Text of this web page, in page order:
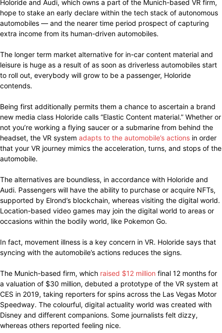
Holoride and Audi, which owns a part of the Munich-based VR firm,
hope to stake an early declare within the tech stack of autonomous
automobiles — and the nearer time period prospect of capturing
extra income from its human-driven automobiles.
The longer term market alternative for in-car content material and
leisure is huge as a result of as soon as driverless automobiles start
to roll out, everybody will grow to be a passenger, Holoride
contends.
Being first additionally permits them a chance to ascertain a brand
new media class Holoride calls “Elastic Content material.” Whether or
not you’re working a flying saucer or a submarine from behind the
headset, the VR system adapts to the automobile’s actions in order
that your VR journey mimics the acceleration, turns, and stops of the
automobile.
The alternatives are boundless, in accordance with Holoride and
Audi. Passengers will have the ability to purchase or acquire NFTs,
supported by Elrond’s blockchain, whereas visiting the digital world.
Location-based video games may join the digital world to areas or
occasions within the bodily world, like Pokemon Go.
In fact, movement illness is a key concern in VR. Holoride says that
syncing with the automobile’s actions reduces the signs.
The Munich-based firm, which raised $12 million final 12 months for
a valuation of $30 million, debuted a prototype of the VR system at
CES in 2019, taking reporters for spins across the Las Vegas Motor
Speedway. The colourful, digital actuality world was created with
Disney and different companions. Some journalists felt dizzy,
whereas others reported feeling nice.